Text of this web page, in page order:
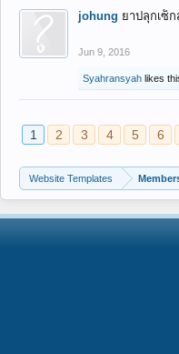
johung ยาปลุกเซ็ก
Jun 9, 2016
Syahransyah likes
1 2 3 4 5 6
Website Templates